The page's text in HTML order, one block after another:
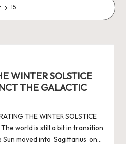
15
WINTER SOLSTICE
THE GALACTIC
THE WINTER SOLSTICE
The world is still a bit in transition
Sun moved into Sagittarius on…